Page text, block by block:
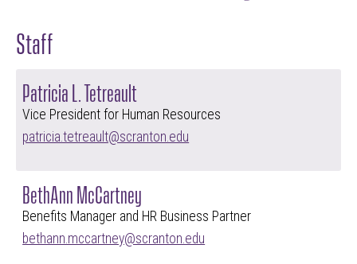
Staff
Patricia L. Tetreault
Vice President for Human Resources
patricia.tetreault@scranton.edu
BethAnn McCartney
Benefits Manager and HR Business Partner
bethann.mccartney@scranton.edu